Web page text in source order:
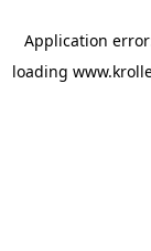
Application
loading